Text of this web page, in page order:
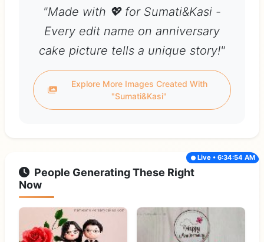
"Made with 💖 for Sumati&Kasi -
Every edit name on anniversary
cake picture tells a unique story!"
Explore More Images Created With
"Sumati&Kasi"
People Generating These Right
Now
Live • 6:34:54 AM